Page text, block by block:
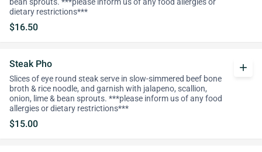
bean sprouts. ***please inform us of any food allergies or
dietary restrictions***
$16.50
Steak Pho
Slices of eye round steak serve in slow-simmered beef bone
broth & rice noodle, and garnish with jalapeno, scallion,
onion, lime & bean sprouts. ***please inform us of any food
allergies or dietary restrictions***
$15.00
add